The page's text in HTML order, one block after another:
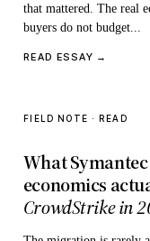
that mattered. The real
buyers do not budget...
READ ESSAY →
FIELD NOTE · READ
What
economics
CrowdStrike in